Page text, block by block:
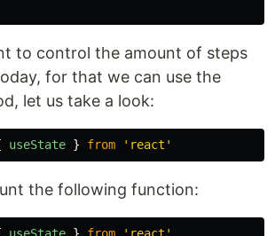
to control the amount of steps
for that we can use the
let us take a look:
useState } from ' react '
the following function: